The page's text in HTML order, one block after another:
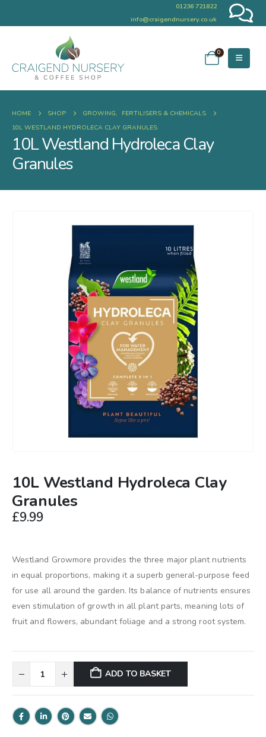
01236 721822
info@craigendnursery.co.uk
0
HOME SHOP GROWING, FERTILISERS & CHEMICALS
10L WESTLAND HYDROLECA CLAY GRANULES
10L Westland Hydroleca Clay
Granules
10L Westland Hydroleca Clay
Granules
£9.99
Westland Growmore provides the three major plant nutrients
in equal proportions, making it a superb general-purpose feed
for use all around the garden. Its balance of nutrients ensures
even stimulation of growth in all plant parts, meaning lots of
fruit and flowers, abundant foliage and a strong root system.
ADD TO BASKET